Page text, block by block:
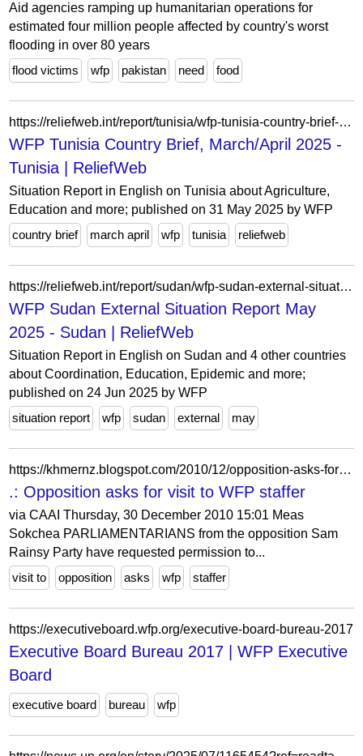
Aid agencies ramping up humanitarian operations for
estimated four million people affected by country's worst
flooding in over 80 years
flood victims
wfp pakistan need food
https://reliefweb.int/report/tunisia/wfp-tunisia-country-brief-marchapril-2025
WFP Tunisia Country Brief, March/April 2025 -
Tunisia | ReliefWeb
Situation Report in English on Tunisia about Agriculture,
Education and more; published on 31 May 2025 by WFP
country brief
march april wfp tunisia reliefweb
https://reliefweb.int/report/sudan/wfp-sudan-external-situation-report-may-2025
WFP Sudan External Situation Report May
2025 - Sudan | ReliefWeb
Situation Report in English on Sudan and 4 other countries
about Coordination, Education, Epidemic and more;
published on 24 Jun 2025 by WFP
situation report
wfp sudan external may
https://khmernz.blogspot.com/2010/12/opposition-asks-for-visit-to-wfp.html
.: Opposition asks for visit to WFP staffer
via CAAI Thursday, 30 December 2010 15:01 Meas
Sokchea PARLIAMENTARIANS from the opposition Sam
Rainsy Party have requested permission to...
visit to
opposition asks wfp staffer
https://executiveboard.wfp.org/executive-board-bureau-2017
Executive Board Bureau 2017 | WFP Executive
Board
executive board bureau wfp